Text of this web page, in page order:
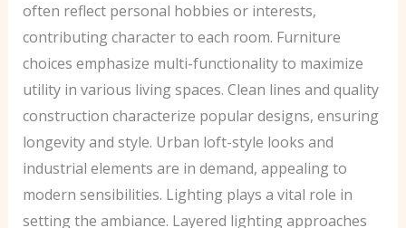
often reflect personal hobbies or interests,
contributing character to each room. Furniture
choices emphasize multi-functionality to maximize
utility in various living spaces. Clean lines and quality
construction characterize popular designs, ensuring
longevity and style. Urban loft-style looks and
industrial elements are in demand, appealing to
modern sensibilities. Lighting plays a vital role in
setting the ambiance. Layered lighting approaches